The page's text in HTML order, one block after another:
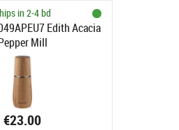
in 2-4 bd
Edith Acacia
Mill
€23.00